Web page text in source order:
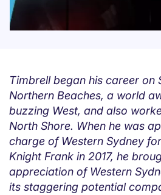
Timbrell began his career on
Northern Beaches, a world
buzzing West, and also
North Shore. When he was
charge of Western Sydney
Knight Frank in 2017, he
appreciation of Western
its staggering potential